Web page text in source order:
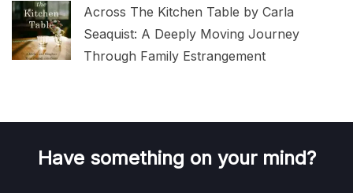
Across The Kitchen Table by Carla
Seaquist: A Deeply Moving Journey
Through Family Estrangement
Have something on your mind?